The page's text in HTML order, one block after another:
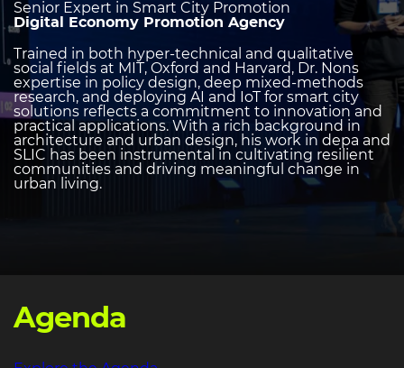
Senior Expert in Smart City Promotion
Digital Economy Promotion Agency
Trained in both hyper-technical and qualitative
social fields at MIT, Oxford and Harvard, Dr. Nons
expertise in policy design, deep mixed-methods
research, and deploying AI and IoT for smart city
solutions reflects a commitment to innovation and
practical applications. With a rich background in
architecture and urban design, his work in depa and
SLIC has been instrumental in cultivating resilient
communities and driving meaningful change in
urban living.
Agenda